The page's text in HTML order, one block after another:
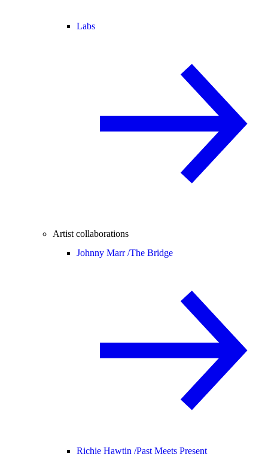
Labs
Artist collaborations
Johnny Marr /The Bridge
Richie Hawtin /Past Meets Present